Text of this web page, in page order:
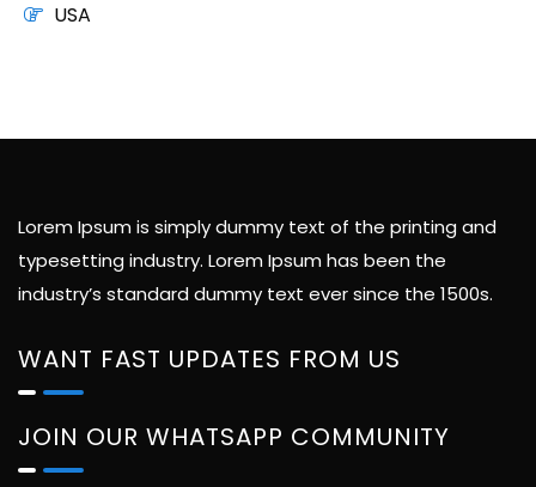
USA
Lorem Ipsum is simply dummy text of the printing and
typesetting industry. Lorem Ipsum has been the
industry’s standard dummy text ever since the 1500s.
WANT FAST UPDATES FROM US
JOIN OUR WHATSAPP COMMUNITY